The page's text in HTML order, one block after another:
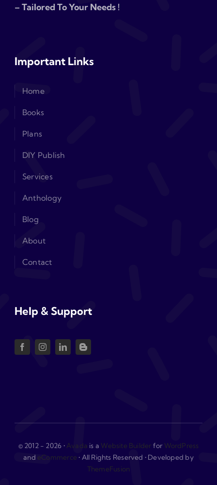
– Tailored To Your Needs !
Important Links
Home
Books
Plans
DIY Publish
Services
Anthology
Blog
About
Contact
Help & Support
© 2012 - 2026 • Avada is a Website Builder for WordPress
and eCommerce • All Rights Reserved • Developed by
ThemeFusion